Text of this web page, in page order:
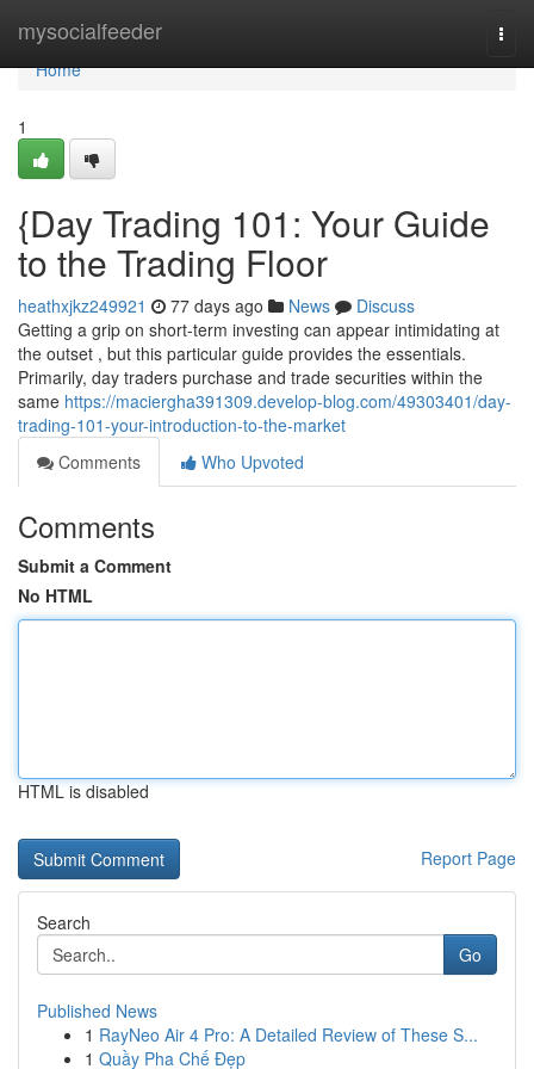
mysocialfeeder
Home
Home
1
{Day Trading 101: Your Guide
to the Trading Floor
heathxjkz249921 77 days ago News
Discuss
Getting a grip on short-term investing can appear intimidating at
the outset , but this particular guide provides the essentials.
Primarily, day traders purchase and trade securities within the
same https://maciergha391309.develop-blog.com/49303401/day-
trading-101-your-introduction-to-the-market
Comments
Who Upvoted
Comments
Submit a Comment
No HTML
HTML is disabled
Report Page
Search
Go
Published News
1 RayNeo Air 4 Pro: A Detailed Review of These S...
1 Quầy Pha Chế Đẹp